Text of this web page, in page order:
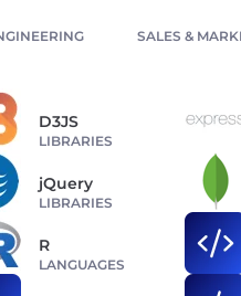
SALES &
D3JS
LIBRARIES
jQuery
LIBRARIES
R
LANGUAGES